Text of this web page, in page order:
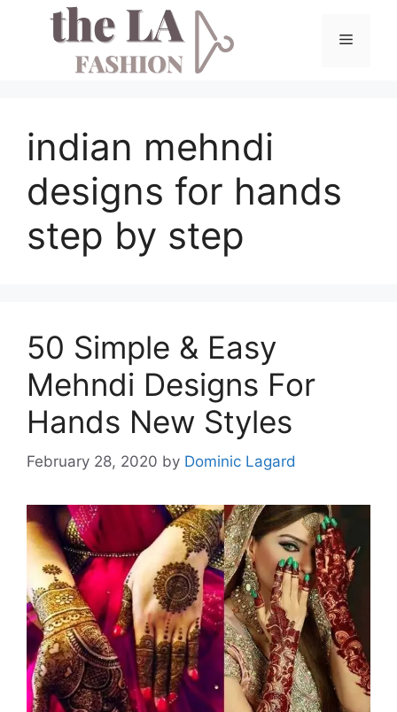
Menu
indian mehndi
designs for hands
step by step
50 Simple & Easy
Mehndi Designs For
Hands New Styles
February 28, 2020 by Dominic Lagard